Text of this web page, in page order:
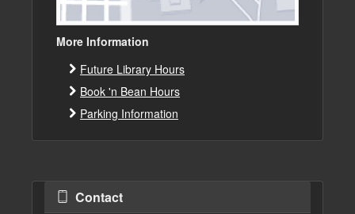
More Information
Future Library Hours
Book 'n Bean Hours
Parking Information
Contact